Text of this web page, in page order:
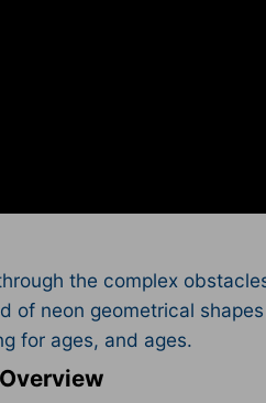
the complex
of neon geometrical
for ages, and ages.